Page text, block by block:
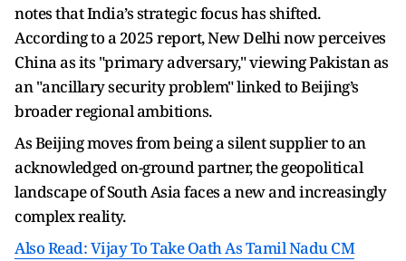
notes that India’s strategic focus has shifted.
According to a 2025 report, New Delhi now perceives
China as its "primary adversary," viewing Pakistan as
an "ancillary security problem" linked to Beijing’s
broader regional ambitions.
As Beijing moves from being a silent supplier to an
acknowledged on-ground partner, the geopolitical
landscape of South Asia faces a new and increasingly
complex reality.
Also Read: Vijay To Take Oath As Tamil Nadu CM